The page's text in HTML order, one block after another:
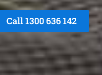
Call1300 636 142